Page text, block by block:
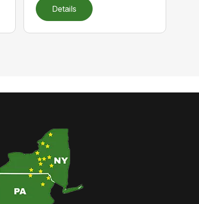
Details